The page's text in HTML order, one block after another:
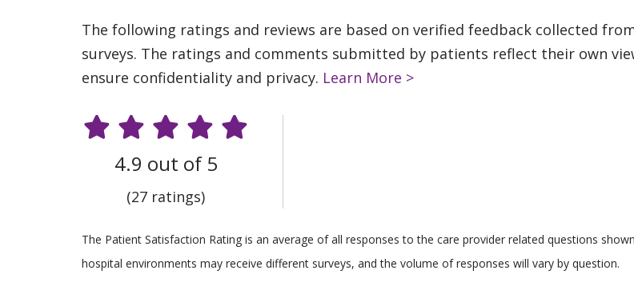
The following ratings and reviews are based on verified feedback collected
surveys. The ratings and comments submitted by patients reflect their own
ensure confidentiality and privacy. Learn More >
4.9 out of 5
(27 ratings)
The Patient Satisfaction Rating is an average of all responses to the care provider related questions
hospital environments may receive different surveys, and the volume of responses will vary by question.